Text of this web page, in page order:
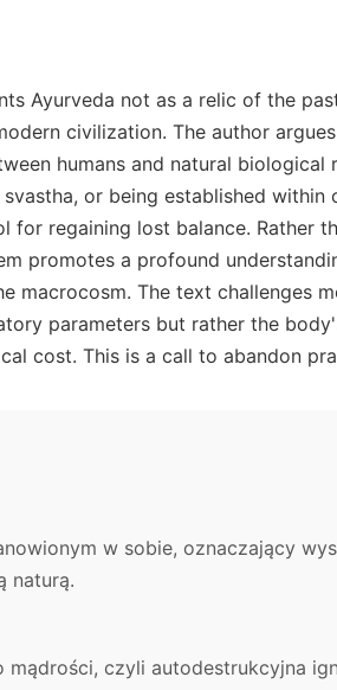
Ayurveda not as a relic of the
civilization. The author
humans and natural
or being established
for regaining lost balance. Rather
promotes a profound
macrocosm. The text challenges
parameters but rather the
cost. This is a call to abandon
w sobie, oznaczający
naturą.
mądrości, czyli autodestrukcyjna